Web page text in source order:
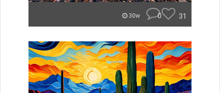
30w 0 31